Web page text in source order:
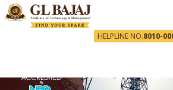
HELPLINE NO.8010-